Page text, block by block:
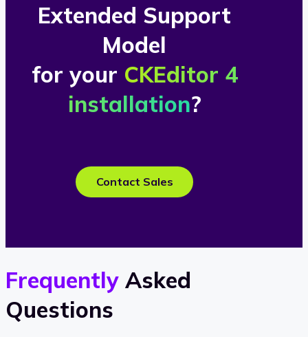
Extended Support
Model
for your CKEditor 4
installation?
Contact Sales
Frequently Asked
Questions